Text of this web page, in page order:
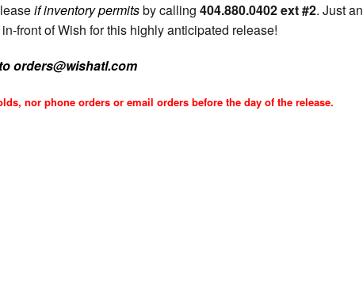
if inventory permitsby calling 404.880.0402 ext #2. Just an
front of Wish for this highly anticipated release!
orders@wishatl.com
nor phone orders or email orders before the day of the release.